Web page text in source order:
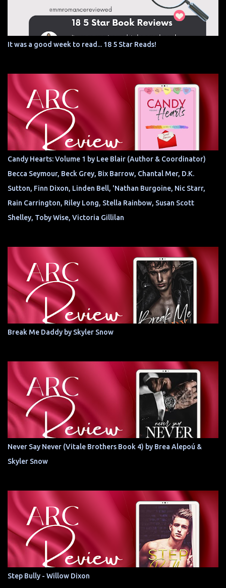
It was a good week to read... 18 5 Star Reads!
Candy Hearts: Volume 1 by Lee Blair (Author & Coordinator)
Becca Seymour, Beck Grey, Bix Barrow, Chantal Mer, D.K.
Sutton, Finn Dixon, Linden Bell, 'Nathan Burgoine, Nic Starr,
Rain Carrington, Riley Long, Stella Rainbow, Susan Scott
Shelley, Toby Wise, Victoria Gillilan
Break Me Daddy by Skyler Snow
Never Say Never (Vitale Brothers Book 4) by Brea Alepoú &
Skyler Snow
Step Bully - Willow Dixon